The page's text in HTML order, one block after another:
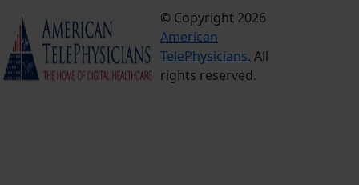
© Copyright 2026
American
TelePhysicians. All
rights reserved.